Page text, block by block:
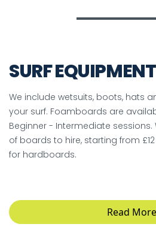
SURF EQUIPMENT
We include wetsuits, boots, hats
your surf. Foamboards are
Beginner - Intermediate
of boards to hire, starting from
for hardboards.
Read More